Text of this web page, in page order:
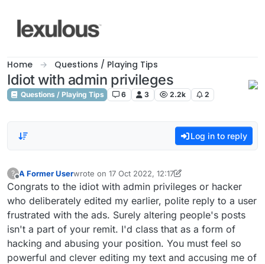
Home Questions / Playing Tips
Idiot with admin privileges
Questions / Playing Tips 6 3 2.2k 2
Log in to reply
? A Former Userwrote on 17 Oct 2022, 12:17
last edited by A Former User
Congrats to the idiot with admin privileges or hacker
who deliberately edited my earlier, polite reply to a user
frustrated with the ads. Surely altering people's posts
isn't a part of your remit. I'd class that as a form of
hacking and abusing your position. You must feel so
powerful and clever editing my text and accusing me of